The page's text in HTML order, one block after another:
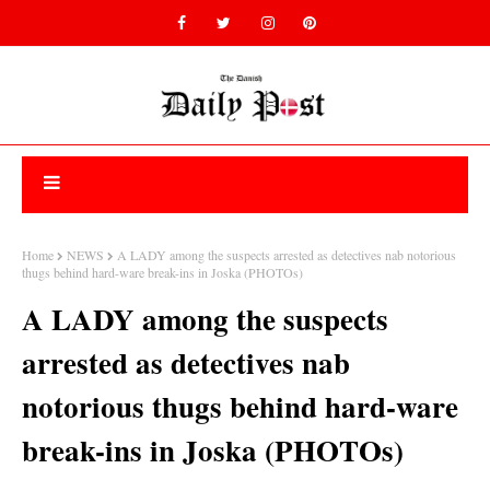
Home NEWS
A LADY among the suspects arrested as detectives nab notorious
thugs behind hard-ware break-ins in Joska (PHOTOs)
A LADY among the suspects
arrested as detectives nab
notorious thugs behind hard-ware
break-ins in Joska (PHOTOs)